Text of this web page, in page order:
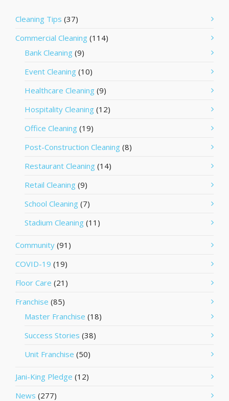
Cleaning Tips (37)
Commercial Cleaning (114)
Bank Cleaning (9)
Event Cleaning (10)
Healthcare Cleaning (9)
Hospitality Cleaning (12)
Office Cleaning (19)
Post-Construction Cleaning (8)
Restaurant Cleaning (14)
Retail Cleaning (9)
School Cleaning (7)
Stadium Cleaning (11)
Community (91)
COVID-19 (19)
Floor Care (21)
Franchise (85)
Master Franchise (18)
Success Stories (38)
Unit Franchise (50)
Jani-King Pledge (12)
News (277)